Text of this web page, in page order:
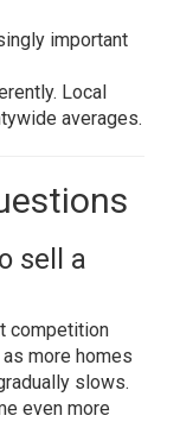
important
Local
averages.
sell a
competition
more homes
slows.
even more